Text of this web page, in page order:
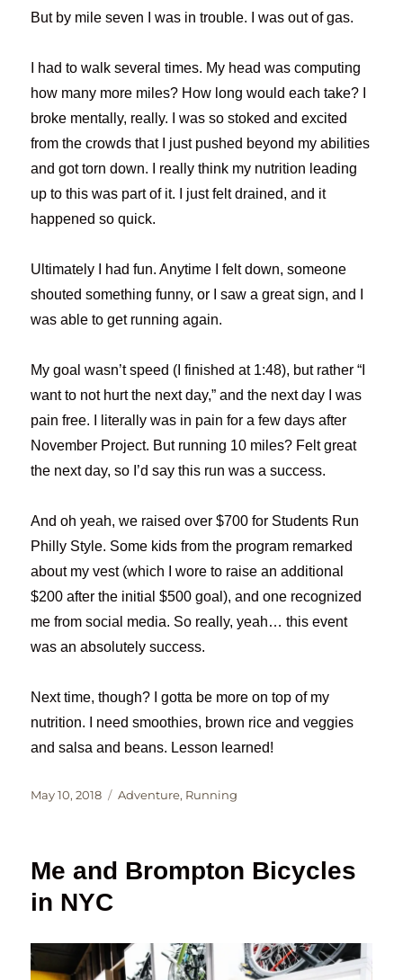
But by mile seven I was in trouble. I was out of gas.
I had to walk several times. My head was computing
how many more miles? How long would each take? I
broke mentally, really. I was so stoked and excited
from the crowds that I just pushed beyond my abilities
and got torn down. I really think my nutrition leading
up to this was part of it. I just felt drained, and it
happened so quick.
Ultimately I had fun. Anytime I felt down, someone
shouted something funny, or I saw a great sign, and I
was able to get running again.
My goal wasn’t speed (I finished at 1:48), but rather “I
want to not hurt the next day,” and the next day I was
pain free. I literally was in pain for a few days after
November Project. But running 10 miles? Felt great
the next day, so I’d say this run was a success.
And oh yeah, we raised over $700 for Students Run
Philly Style. Some kids from the program remarked
about my vest (which I wore to raise an additional
$200 after the initial $500 goal), and one recognized
me from social media. So really, yeah… this event
was an absolutely success.
Next time, though? I gotta be more on top of my
nutrition. I need smoothies, brown rice and veggies
and salsa and beans. Lesson learned!
Posted
May 10, 2018 Categories
Adventure, Running
Me and Brompton Bicycles
in NYC